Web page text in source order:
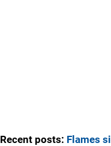
Recent posts: Flames